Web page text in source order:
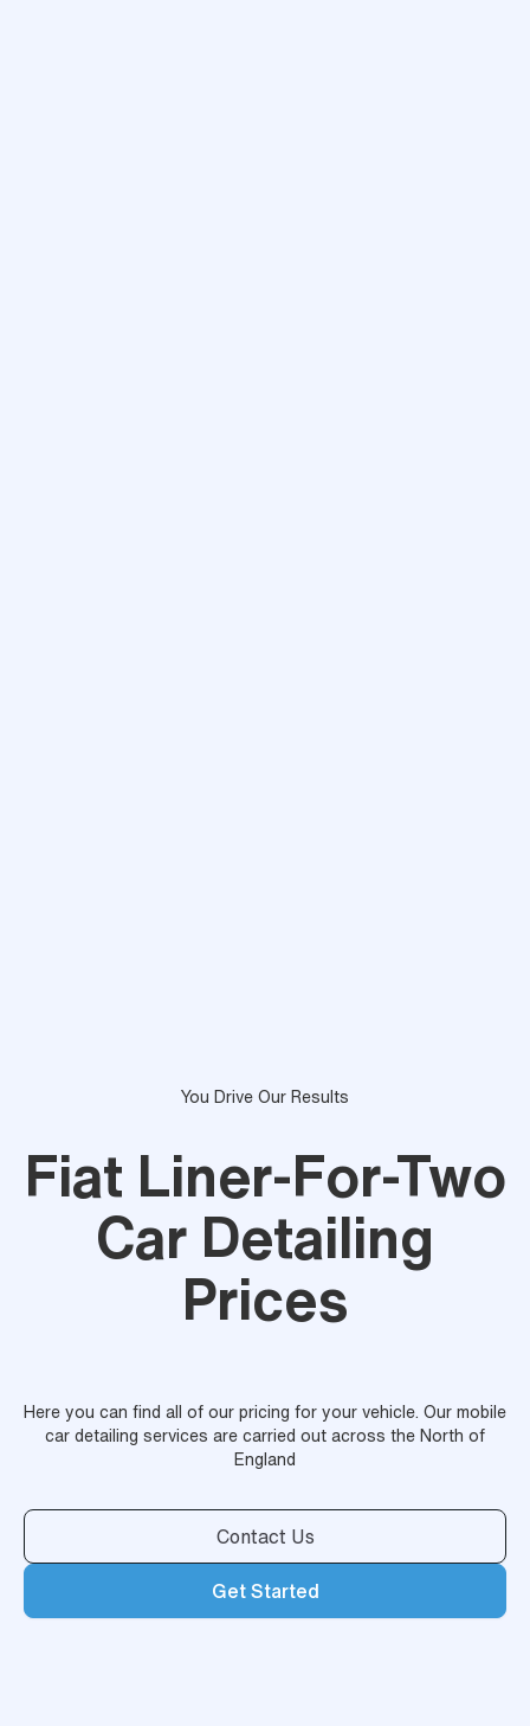
You Drive Our Results
Fiat Liner-For-Two
Car Detailing
Prices
Here you can find all of our pricing for your vehicle. Our mobile
car detailing services are carried out across the North of
England
Contact Us
Get Started